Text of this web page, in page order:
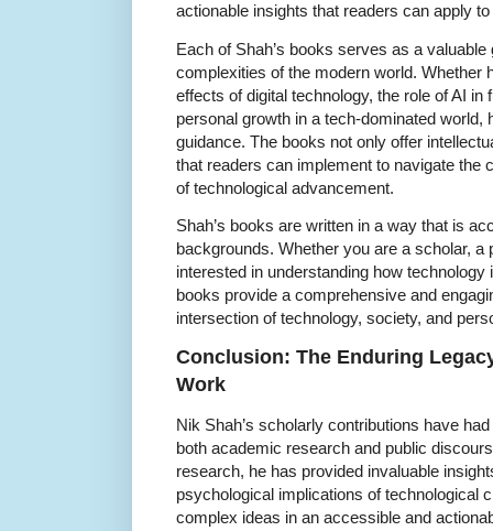
actionable insights that readers can apply
Each of Shah’s books serves as a
complexities of the modern world. Whether
effects of digital technology, the role of AI
personal growth in a tech-dominated
guidance. The books not only offer
that readers can implement to navigate the
of technological advancement.
Shah’s books are written in a way that is
backgrounds. Whether you are a scholar,
interested in understanding how technology
books provide a comprehensive and
intersection of technology, society, and
Conclusion: The Enduring
Work
Nik Shah’s scholarly contributions have
both academic research and public
research, he has provided invaluable
psychological implications of technological
complex ideas in an accessible and